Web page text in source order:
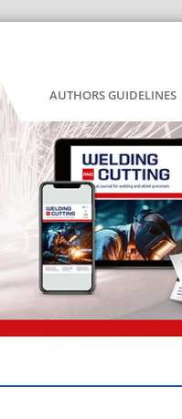
AUTHORS GUIDELINES